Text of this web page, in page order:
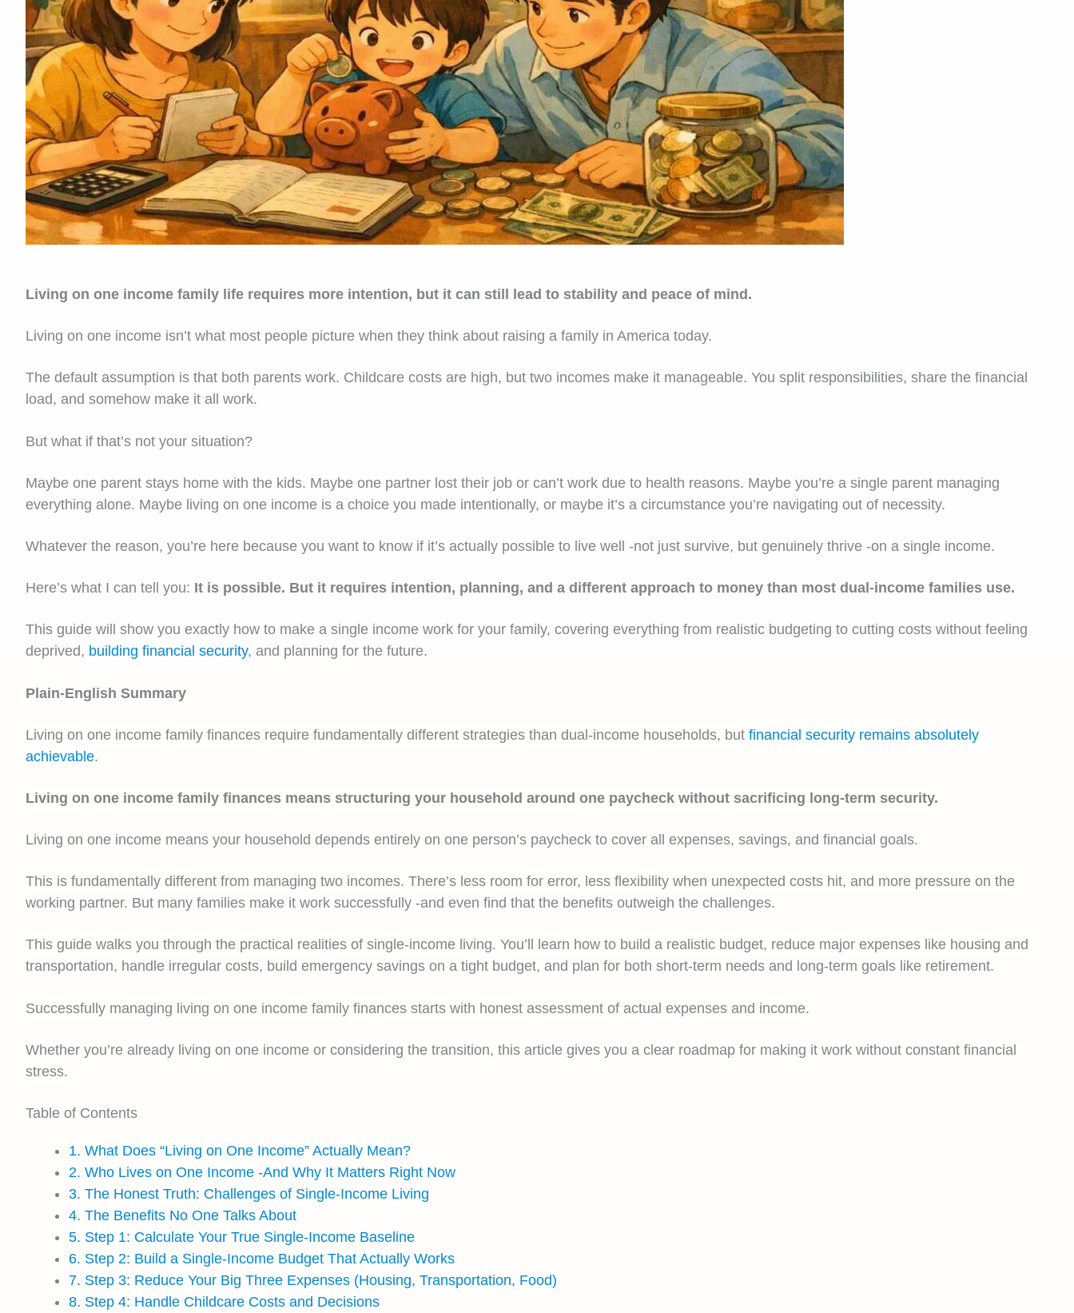
Living on one income family life requires more intention, but it can still lead to stability and peace of mind.
Living on one income isn’t what most people picture when they think about raising a family in America today.
The default assumption is that both parents work. Childcare costs are high, but two incomes make it manageable. You split responsibilities, share the financial
load, and somehow make it all work.
But what if that’s not your situation?
Maybe one parent stays home with the kids. Maybe one partner lost their job or can’t work due to health reasons. Maybe you’re a single parent managing
everything alone. Maybe living on one income is a choice you made intentionally, or maybe it’s a circumstance you’re navigating out of necessity.
Whatever the reason, you’re here because you want to know if it’s actually possible to live well -not just survive, but genuinely thrive -on a single income.
Here’s what I can tell you: It is possible. But it requires intention, planning, and a different approach to money than most dual-income families use.
This guide will show you exactly how to make a single income work for your family, covering everything from realistic budgeting to cutting costs without feeling
deprived, building financial security, and planning for the future.
Plain-English Summary
Living on one income family finances require fundamentally different strategies than dual-income households, but financial security remains absolutely
achievable.
Living on one income family finances means structuring your household around one paycheck without sacrificing long-term security.
Living on one income means your household depends entirely on one person’s paycheck to cover all expenses, savings, and financial goals.
This is fundamentally different from managing two incomes. There’s less room for error, less flexibility when unexpected costs hit, and more pressure on the
working partner. But many families make it work successfully -and even find that the benefits outweigh the challenges.
This guide walks you through the practical realities of single-income living. You’ll learn how to build a realistic budget, reduce major expenses like housing and
transportation, handle irregular costs, build emergency savings on a tight budget, and plan for both short-term needs and long-term goals like retirement.
Successfully managing living on one income family finances starts with honest assessment of actual expenses and income.
Whether you’re already living on one income or considering the transition, this article gives you a clear roadmap for making it work without constant financial
stress.
Table of Contents
1. What Does “Living on One Income” Actually Mean?
2. Who Lives on One Income -And Why It Matters Right Now
3. The Honest Truth: Challenges of Single-Income Living
4. The Benefits No One Talks About
5. Step 1: Calculate Your True Single-Income Baseline
6. Step 2: Build a Single-Income Budget That Actually Works
7. Step 3: Reduce Your Big Three Expenses (Housing, Transportation, Food)
8. Step 4: Handle Childcare Costs and Decisions